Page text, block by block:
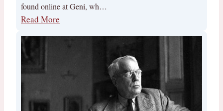
found online at Geni, wh…
Read More